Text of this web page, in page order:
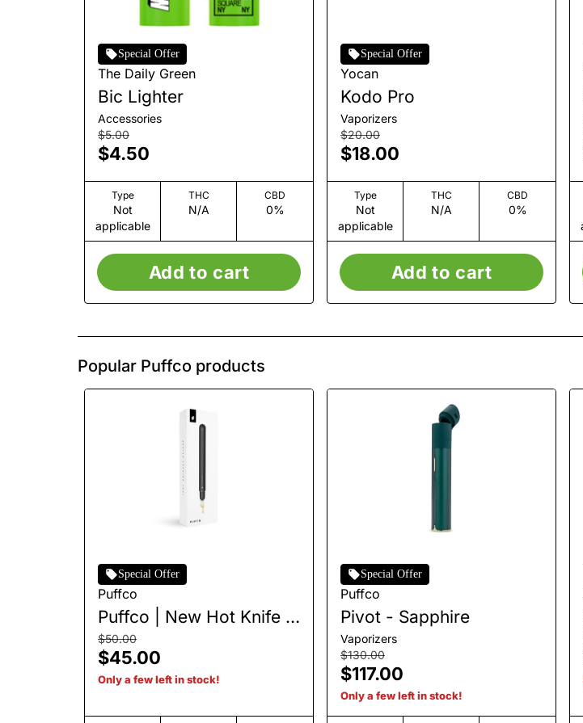
Special Offer
The Daily Green
Bic Lighter
Accessories
$5.00
$4.50
Type
Not
applicable
THC
N/A
CBD
0%
Add to cart
Special Offer
Yocan
Kodo Pro
Vaporizers
$20.00
$18.00
Type
Not
applicable
THC
N/A
CBD
0%
Add to cart
Popular Puffco products
Special Offer
Puffco
Puffco | New Hot Knife |
Onyx
$50.00
$45.00
Only a few left in stock!
Special Offer
Puffco
Pivot - Sapphire
Vaporizers
$130.00
$117.00
Only a few left in stock!